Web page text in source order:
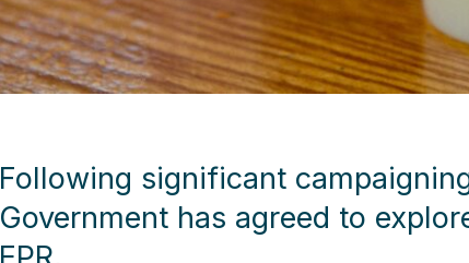
Following significant
Government has agreed to